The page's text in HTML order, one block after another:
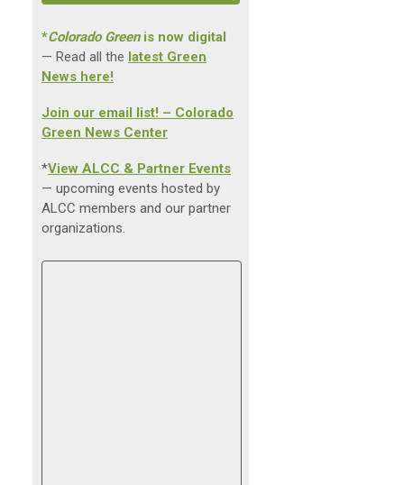
*Colorado Greenis now digital
— Read all the latest Green
News here!
Join our email list! – Colorado
Green News Center
*View ALCC & Partner Events
— upcoming events hosted by
ALCC members and our partner
organizations.